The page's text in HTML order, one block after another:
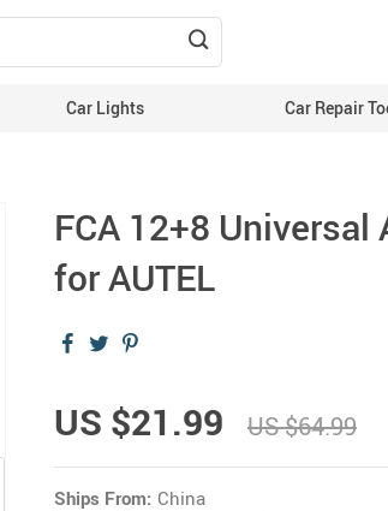
Car Lights Car Repair
FCA 12+8
for AUTEL
US $21.99 US $64.99
Ships From: China